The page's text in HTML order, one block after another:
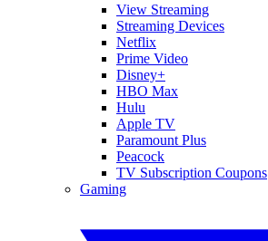
View Streaming
Streaming Devices
Netflix
Prime Video
Disney+
HBO Max
Hulu
Apple TV
Paramount Plus
Peacock
TV Subscription Coupons
Gaming